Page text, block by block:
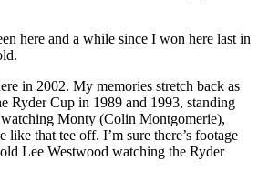
here and a while since I won here last in
in 2002. My memories stretch back as
Ryder Cup in 1989 and 1993, standing
watching Monty (Colin Montgomerie),
like that tee off. I’m sure there’s footage
Lee Westwood watching the Ryder